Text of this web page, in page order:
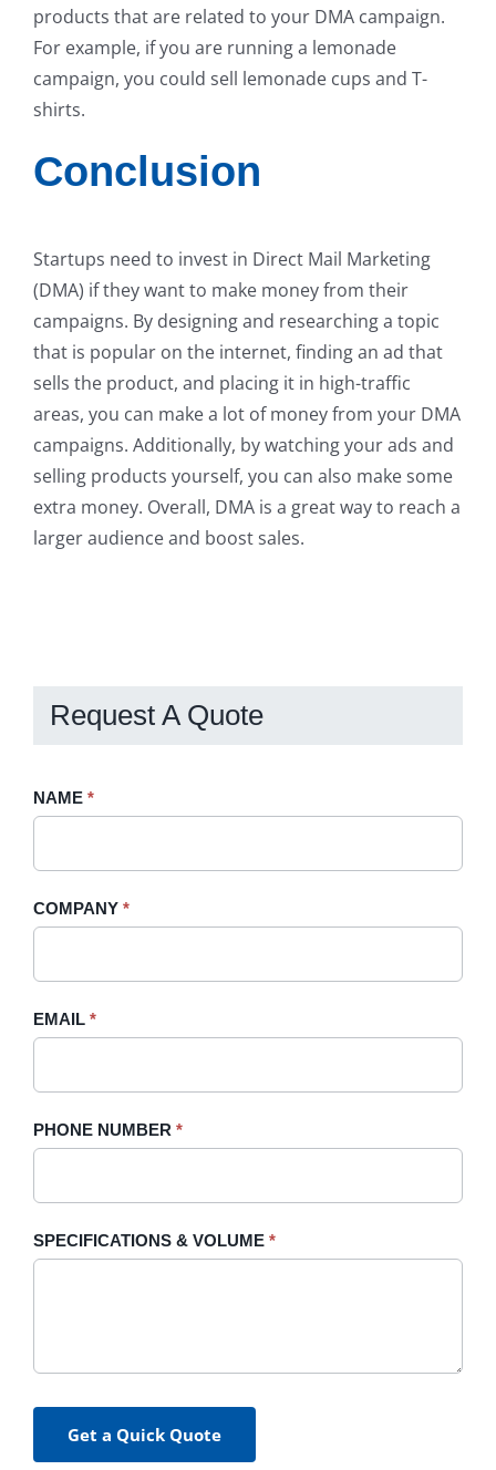
products that are related to your DMA campaign.
For example, if you are running a lemonade
campaign, you could sell lemonade cups and T-
shirts.
Conclusion
Startups need to invest in Direct Mail Marketing
(DMA) if they want to make money from their
campaigns. By designing and researching a topic
that is popular on the internet, finding an ad that
sells the product, and placing it in high-traffic
areas, you can make a lot of money from your DMA
campaigns. Additionally, by watching your ads and
selling products yourself, you can also make some
extra money. Overall, DMA is a great way to reach a
larger audience and boost sales.
Request A Quote
Request
Sidebar
NAME *
COMPANY *
EMAIL *
PHONE NUMBER *
SPECIFICATIONS & VOLUME *
Get a Quick Quote
If
leave
field
blank.